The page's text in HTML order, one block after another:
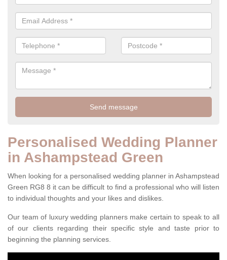
Personalised Wedding Planner
in Ashampstead Green
When looking for a personalised wedding planner in Ashampstead
Green RG8 8 it can be difficult to find a professional who will listen
to individual thoughts and your likes and dislikes.
Our team of luxury wedding planners make certain to speak to all
of our clients regarding their specific style and taste prior to
beginning the planning services.